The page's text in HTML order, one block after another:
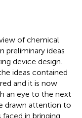
of chemical
preliminary ideas
device design.
ideas contained
and it is now
an eye to the next
drawn attention to
in bringing